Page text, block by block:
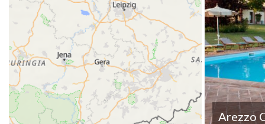
Arezzo